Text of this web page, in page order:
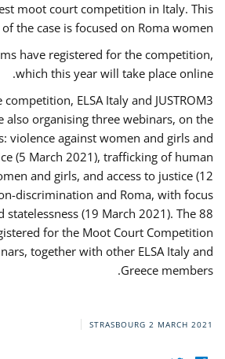
moot court competition in Italy. This
the case is focused on Roma women.
have registered for the competition,
which this year will take place online.
ELSA Italy and JUSTROM3
also organising three webinars, on the
violence against women and girls and
(5 March 2021), trafficking of human
and girls, and access to justice (12
discrimination and Roma, with focus
statelessness (19 March 2021). The 88
for the Moot Court Competition
together with other ELSA Italy and
Greece members.
STRASBOURG 2 MARCH 2021